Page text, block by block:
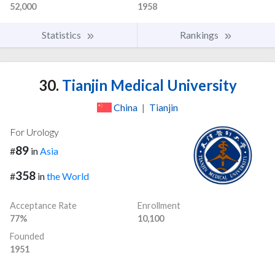
52,000
1958
Statistics Rankings
30. Tianjin Medical University
China | Tianjin
For Urology
#89 inAsia
#358 inthe World
Acceptance Rate
77%
Enrollment
10,100
Founded
1951